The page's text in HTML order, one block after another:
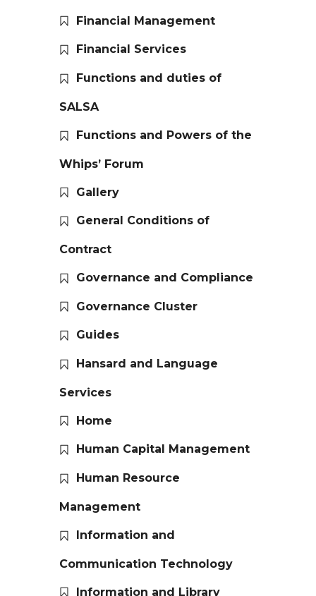
Financial Management
Financial Services
Functions and duties of
SALSA
Functions and Powers of the
Whips’ Forum
Gallery
General Conditions of
Contract
Governance and Compliance
Governance Cluster
Guides
Hansard and Language
Services
Home
Human Capital Management
Human Resource
Management
Information and
Communication Technology
Information and Library